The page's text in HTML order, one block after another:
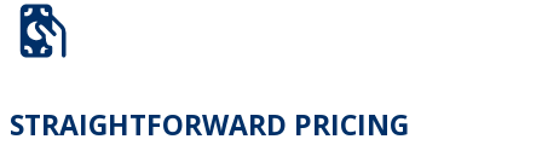
STRAIGHTFORWARD PRICING